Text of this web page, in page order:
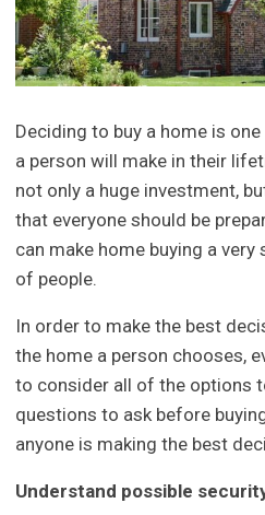
Deciding to buy a home is
a person will make in their
not only a huge investment,
that everyone should be
can make home buying a
of people.
In order to make the best
the home a person chooses,
to consider all of the options
questions to ask before
anyone is making the best
Understand possible